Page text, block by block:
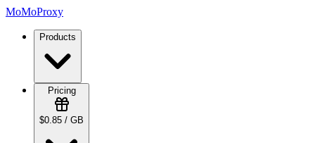
MoMoProxy
Products
Pricing
$0.85 / GB